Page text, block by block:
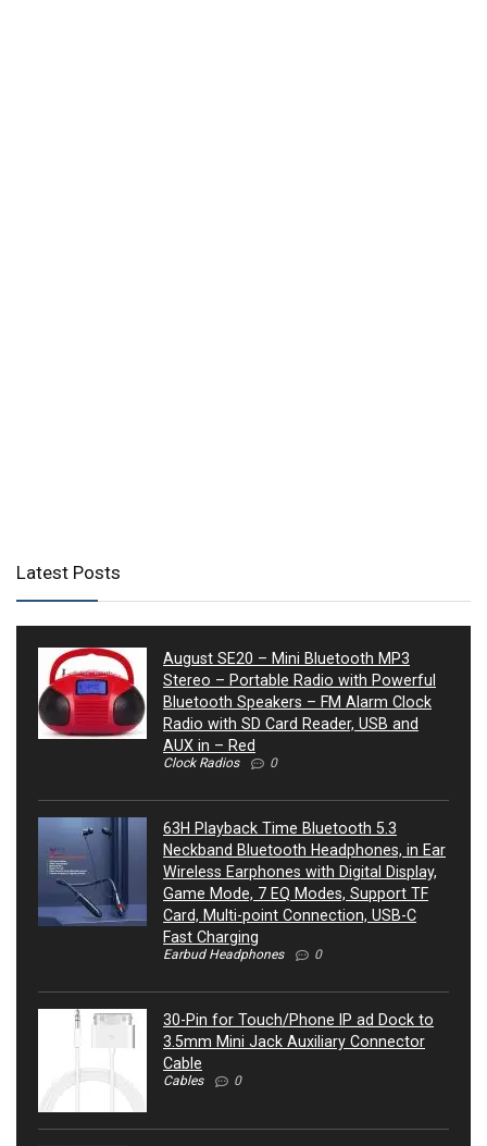
Latest Posts
August SE20 – Mini Bluetooth MP3
Stereo – Portable Radio with Powerful
Bluetooth Speakers – FM Alarm Clock
Radio with SD Card Reader, USB and
AUX in – Red
Clock Radios 0
63H Playback Time Bluetooth 5.3
Neckband Bluetooth Headphones, in Ear
Wireless Earphones with Digital Display,
Game Mode, 7 EQ Modes, Support TF
Card, Multi-point Connection, USB-C
Fast Charging
Earbud Headphones 0
30-Pin for Touch/Phone IP ad Dock to
3.5mm Mini Jack Auxiliary Connector
Cable
Cables 0